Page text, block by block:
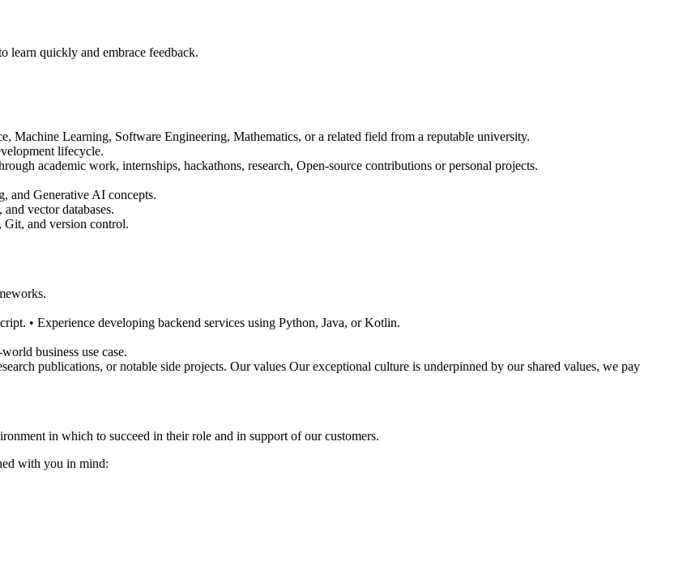
learn quickly and embrace feedback.
Machine Learning, Software Engineering, Mathematics, or a related field from a reputable university.
lifecycle.
academic work, internships, hackathons, research, Open-source contributions or personal projects.
and Generative AI concepts.
vector databases.
Git, and version control.
• Experience developing backend services using Python, Java, or Kotlin.
business use case.
publications, or notable side projects. Our values Our exceptional culture is underpinned by our shared values, we pay
in which to succeed in their role and in support of our customers.
with you in mind: